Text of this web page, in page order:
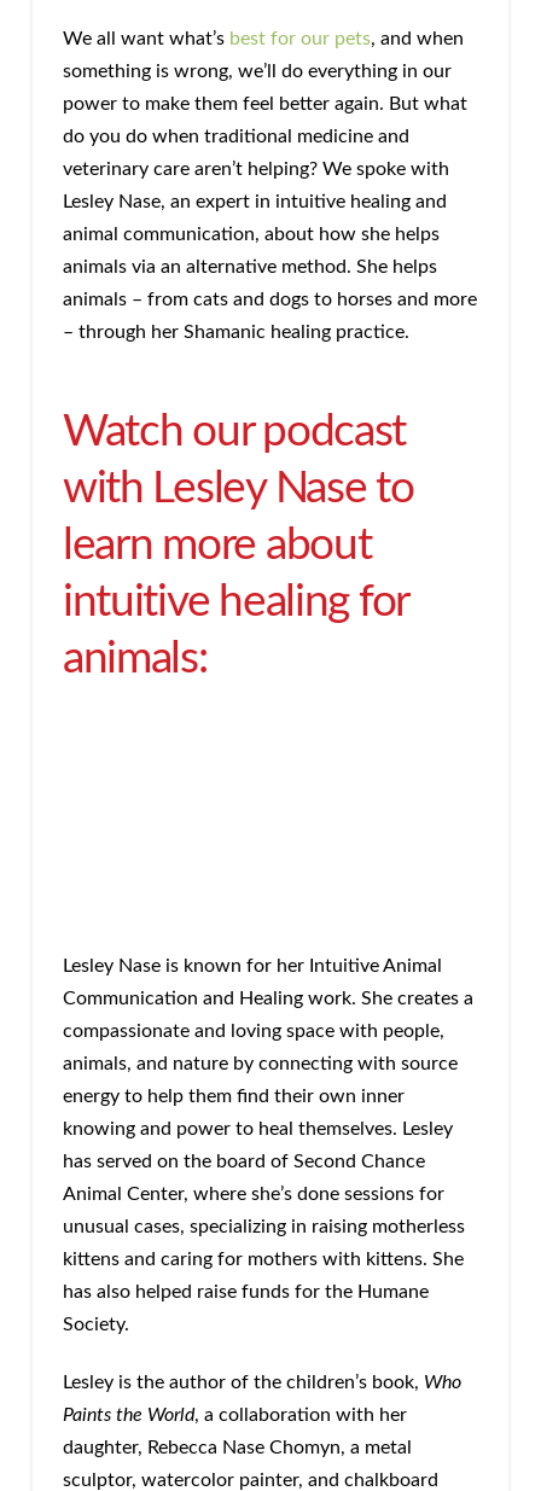
We all want what’s best for our pets, and when
something is wrong, we’ll do everything in our
power to make them feel better again. But what
do you do when traditional medicine and
veterinary care aren’t helping? We spoke with
Lesley Nase, an expert in intuitive healing and
animal communication, about how she helps
animals via an alternative method. She helps
animals – from cats and dogs to horses and more
– through her Shamanic healing practice.
Watch our podcast
with Lesley Nase to
learn more about
intuitive healing for
animals:
Lesley Nase is known for her Intuitive Animal
Communication and Healing work. She creates a
compassionate and loving space with people,
animals, and nature by connecting with source
energy to help them find their own inner
knowing and power to heal themselves. Lesley
has served on the board of Second Chance
Animal Center, where she’s done sessions for
unusual cases, specializing in raising motherless
kittens and caring for mothers with kittens. She
has also helped raise funds for the Humane
Society.
Lesley is the author of the children’s book, Who
Paints the World, a collaboration with her
daughter, Rebecca Nase Chomyn, a metal
sculptor, watercolor painter, and chalkboard